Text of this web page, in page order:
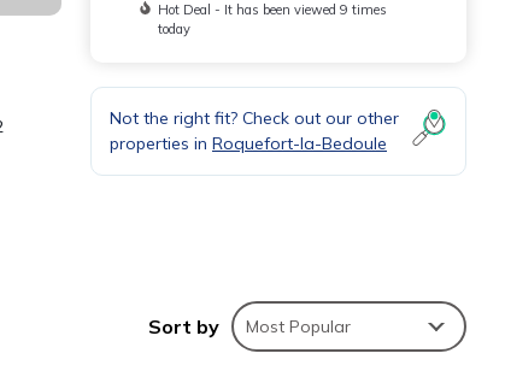
Hot Deal - It has been viewed 9 times
today
Not the right fit? Check out our other
properties in Roquefort-la-Bedoule
Sort by Most Popular